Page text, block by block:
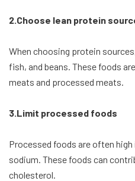
2.Choose lean protein
When choosing protein
fish, and beans. These foods
meats and processed meats.
3.Limit processed foods
Processed foods are often high
sodium. These foods can
cholesterol.